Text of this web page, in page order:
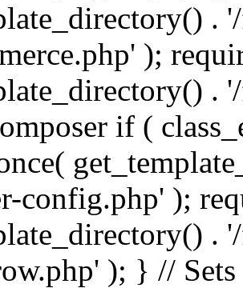
.
);
.
if (
config.php' );
.
); } //